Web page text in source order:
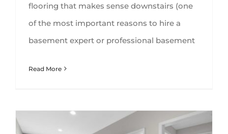
flooring that makes sense downstairs (one
of the most important reasons to hire a
basement expert or professional basement
Read More